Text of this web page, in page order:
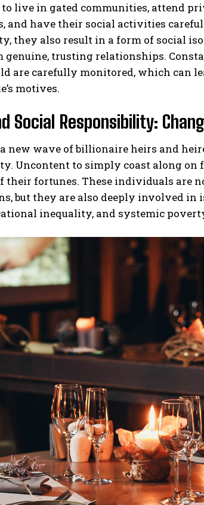
live in gated communities, attend
and have their social activities
they also result in a form of social
genuine, trusting relationships.
are carefully monitored, which can
motives.
Social Responsibility:
new wave of billionaire heirs and
Uncontent to simply coast along
their fortunes. These individuals are
but they are also deeply involved in
inequality, and systemic